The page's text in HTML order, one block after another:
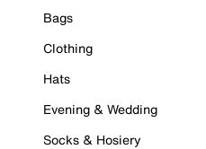
Bags
Clothing
Hats
Evening & Wedding
Socks & Hosiery